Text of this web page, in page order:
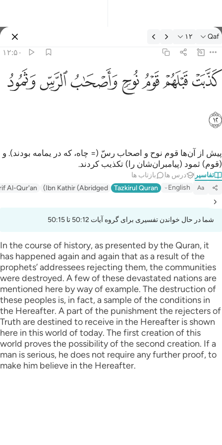
تفسیر: Qaf ۱۲:۵۰
Qaf ۱۲
۱۲:۵۰
كذبت قبلهم قوم نوح واصحاب الرس وثمود ١٢
كَذَّبَتْ قَبْلَهُمْ قَوْمُ نُوحٍۢ وَأَصْحَـٰبُ ٱلرَّسِّ وَثَمُودُ ١٢
ﲫﲬﲭﲮﲯﲰﲱ
ﲲ
پیش از آن‌ها قوم نوح و اصحاب رسّ (= چاه، که در یمامه بودند). و
(قوم) ثمود (پیامبران‌شان را) تکذیب کردند.
تفاسیر درس ها بازتاب ها
Aa
English
Tazkirul Quran
Ibn Kathir (Abridged)
Al-Qur'an
شما در حال خواندن تفسیری برای گروه آیات 50:12 تا 50:15
In the course of history, as presented by the Quran, it
has happened again and again that as a result of the
prophets’ addressees rejecting them, the communities
were destroyed. A few of these devastated nations are
mentioned here by way of example. The destruction of
these peoples is, in fact, a sample of the conditions in
the Hereafter. A part of the punishment the rejecters of
Truth are destined to receive in the Hereafter is shown
here in this world of today. The first creation of this
world proves the possibility of the second creation. If a
man is serious, he does not require any further proof, to
make him believe in the Hereafter.